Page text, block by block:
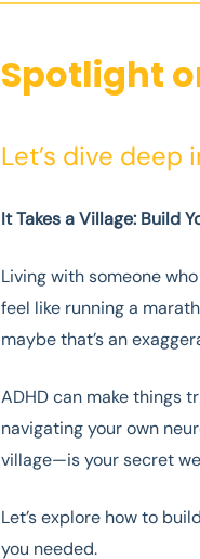
Spotlight
Let’s dive deep
It Takes a Village: Build
Living with someone
feel like running a
maybe that’s an
ADHD can make things
navigating your own
village—is your secret
Let’s explore how to
you needed.